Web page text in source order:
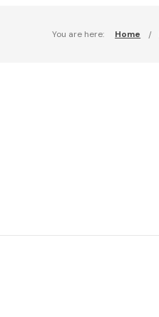
You are here: Home